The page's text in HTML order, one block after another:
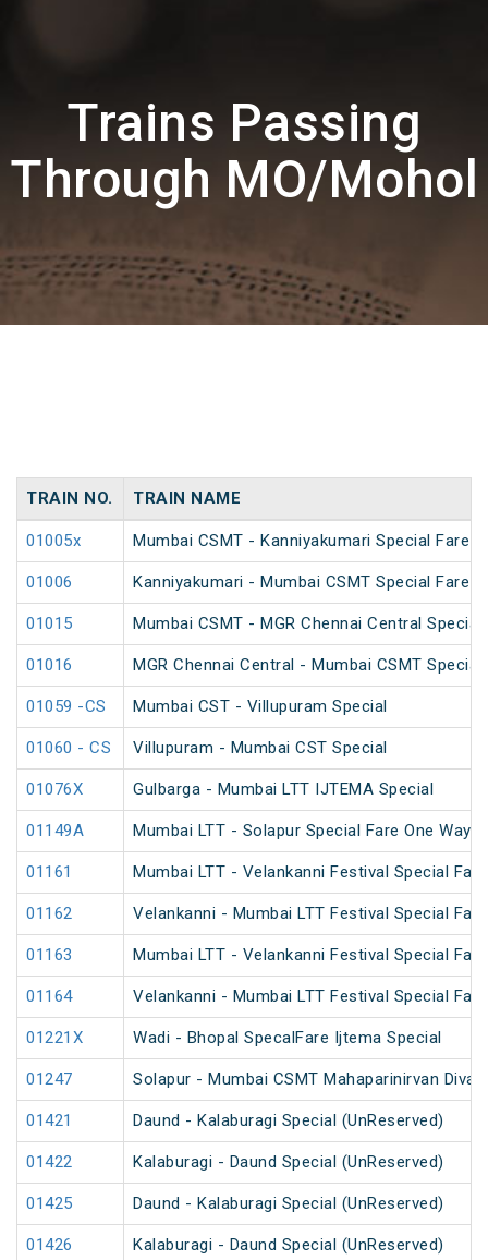
Trains Passing
Through MO/Mohol
TRAIN NO. TRAIN NAME
01005x Mumbai CSMT - Kanniyakumari Special Fare
01006 Kanniyakumari - Mumbai CSMT Special Fare
01015 Mumbai CSMT - MGR Chennai Central Special
01016 MGR Chennai Central - Mumbai CSMT
01059 -CS Mumbai CST - Villupuram Special
01060 - CS Villupuram - Mumbai CST Special
01076X Gulbarga - Mumbai LTT IJTEMA Special
01149A Mumbai LTT - Solapur Special Fare One Way
01161 Mumbai LTT - Velankanni Festival Special
01162 Velankanni - Mumbai LTT Festival Special
01163 Mumbai LTT - Velankanni Festival Special
01164 Velankanni - Mumbai LTT Festival Special
01221X Wadi - Bhopal SpecalFare Ijtema Special
01247 Solapur - Mumbai CSMT Mahaparinirvan
01421 Daund - Kalaburagi Special (UnReserved)
01422 Kalaburagi - Daund Special (UnReserved)
01425 Daund - Kalaburagi Special (UnReserved)
01426 Kalaburagi - Daund Special (UnReserved)